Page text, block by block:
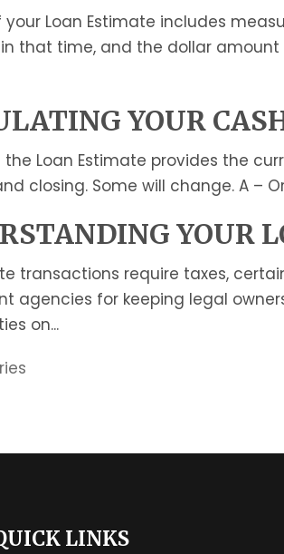
your Loan Estimate includes
that time, and the dollar
YOUR
the Loan Estimate provides the
closing. Some will change. A –
YOUR
transactions require taxes,
agencies for keeping legal
on...
LINKS